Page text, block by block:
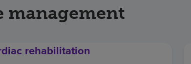
management
rehabilitation